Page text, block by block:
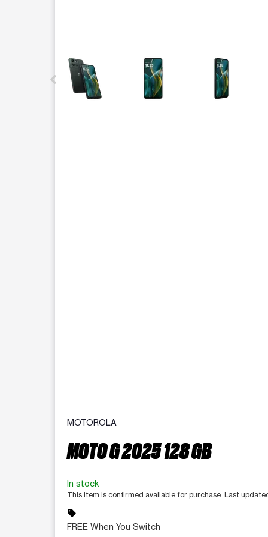
This carousel contains a column of small
MOTOROLA
MOTO G 2025 128 GB
In stock
This item is confirmed available for purchase. Last
sell
FREE When You Switch